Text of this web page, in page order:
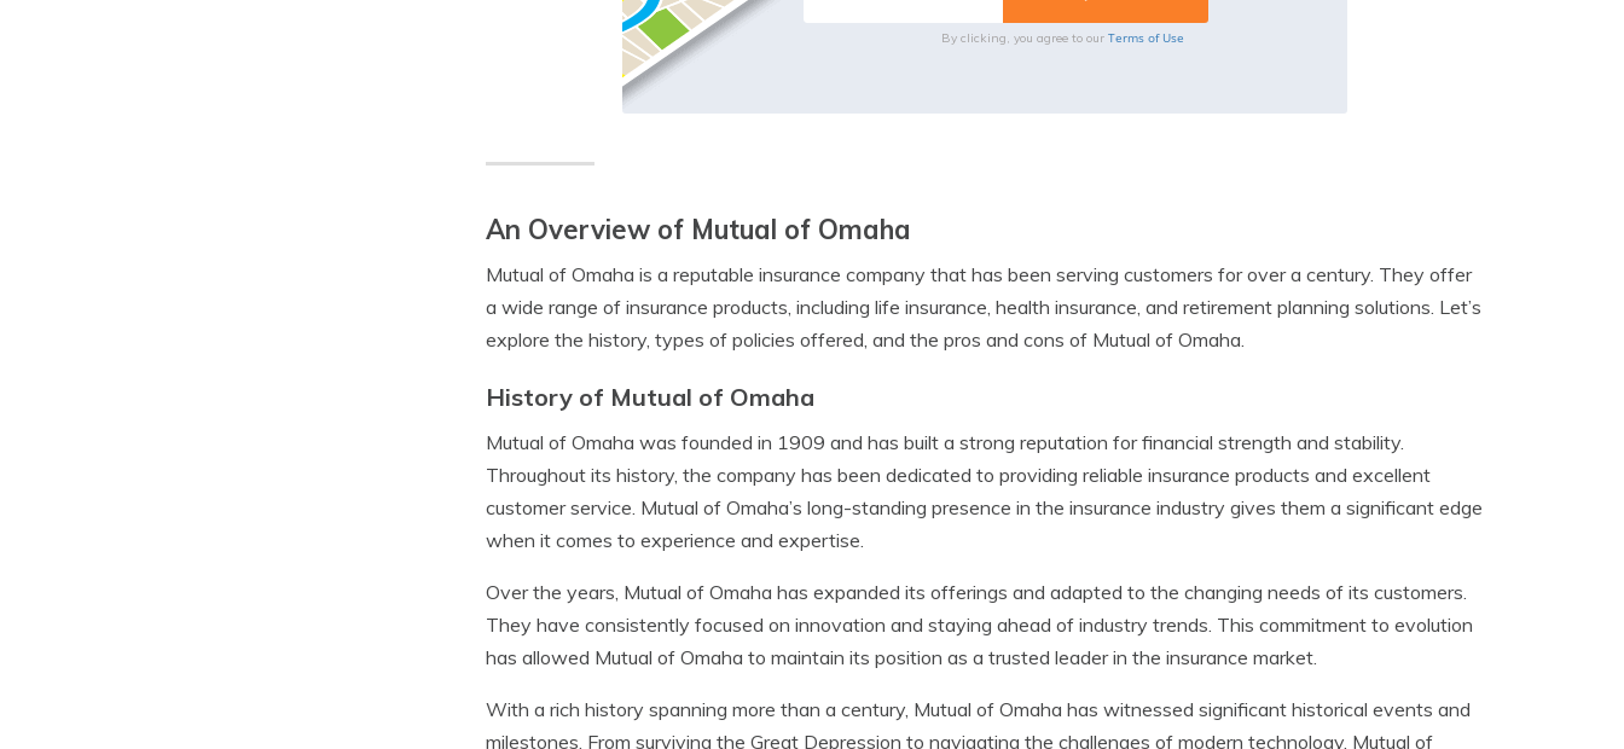
By clicking, you agree to our Terms of Use
An Overview of Mutual of Omaha
Mutual of Omaha is a reputable insurance company that has been serving customers for over a century. They offer
a wide range of insurance products, including life insurance, health insurance, and retirement planning solutions. Let’s
explore the history, types of policies offered, and the pros and cons of Mutual of Omaha.
History of Mutual of Omaha
Mutual of Omaha was founded in 1909 and has built a strong reputation for financial strength and stability.
Throughout its history, the company has been dedicated to providing reliable insurance products and excellent
customer service. Mutual of Omaha’s long-standing presence in the insurance industry gives them a significant edge
when it comes to experience and expertise.
Over the years, Mutual of Omaha has expanded its offerings and adapted to the changing needs of its customers.
They have consistently focused on innovation and staying ahead of industry trends. This commitment to evolution
has allowed Mutual of Omaha to maintain its position as a trusted leader in the insurance market.
With a rich history spanning more than a century, Mutual of Omaha has witnessed significant historical events and
milestones. From surviving the Great Depression to navigating the challenges of modern technology, Mutual of